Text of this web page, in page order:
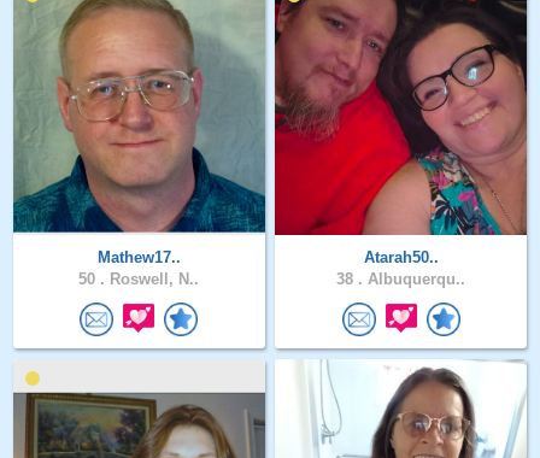
Mathew17..
50 . Roswell, N..
Atarah50..
38 . Albuquerqu..